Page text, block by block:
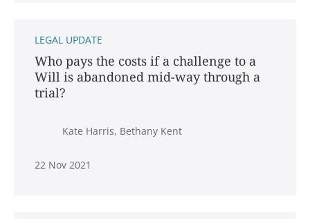
LEGAL UPDATE
Who pays the costs if a challenge to a
Will is abandoned mid-way through a
trial?
Kate Harris, Bethany Kent
22 Nov 2021